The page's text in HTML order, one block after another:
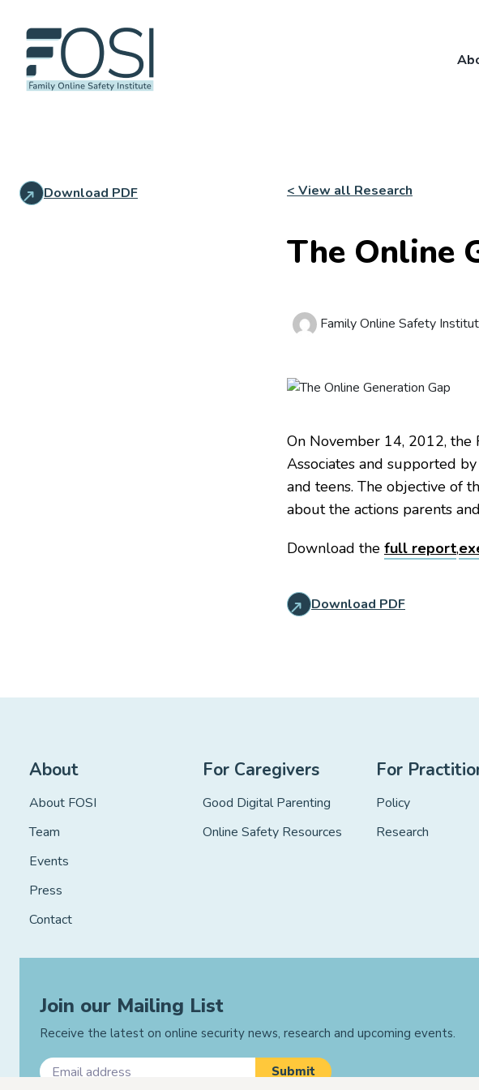
Download PDF < View all Research
The Online
Family Online Safety
On November 14, 2012, the
Associates and supported
and teens. The objective of
about the actions parents
Download the full report,
Download PDF
About
About FOSI
Team
Events
Press
Contact
For Caregivers
Good Digital Parenting
Online Safety Resources
For
Policy
Research
Join our Mailing List
Receive the latest on online security news, research and upcoming events.